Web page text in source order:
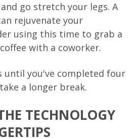
go stretch your legs. A
rejuvenate your
using this time to grab a
with a coworker.
until you've completed four
a longer break.
TECHNOLOGY